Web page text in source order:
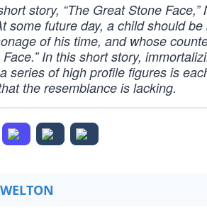
story, “The Great Stone
some future day, a child should
of his time, and whose
In this short story,
series of high profile figures is
the resemblance is lacking.